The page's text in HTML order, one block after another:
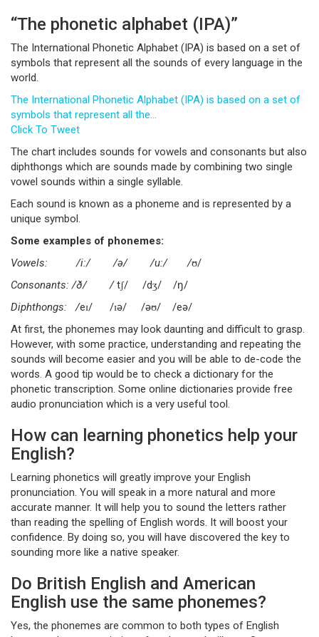
“The phonetic alphabet (IPA)”
The International Phonetic Alphabet (IPA) is based on a set of
symbols that represent all the sounds of every language in the
world.
The International Phonetic Alphabet (IPA) is based on a set of
symbols that represent all the…
Click To Tweet
The chart includes sounds for vowels and consonants but also
diphthongs which are sounds made by combining two single
vowel sounds within a single syllable.
Each sound is known as a phoneme and is represented by a
unique symbol.
Some examples of phonemes:
Vowels: /i:/ /ə/ /u:/ /ʊ/
Consonants: /ð/ /tʃ/ /dʒ/ /ŋ/
Diphthongs: /eɪ/ /ɪə/ /əʊ/ /eə/
At first, the phonemes may look daunting and difficult to grasp.
However, with some practice, understanding and repeating the
sounds will become easier and you will be able to de-code the
words. A good tip would be to check a dictionary for the
phonetic transcription. Some online dictionaries provide free
audio pronunciation which is a very useful tool.
How can learning phonetics help your
English?
Learning phonetics will greatly improve your English
pronunciation. You will speak in a more natural and more
accurate manner. It will help you to sound the letters rather
than reading the spelling of English words. It will boost your
confidence. By doing so, you will have discovered the key to
sounding more like a native speaker.
Do British English and American
English use the same phonemes?
Yes, the phonemes are common to both types of English